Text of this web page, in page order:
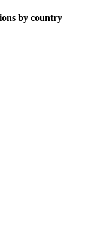
by country